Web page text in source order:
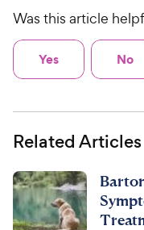
f
sc
Was this article
Yes No
Related Articles